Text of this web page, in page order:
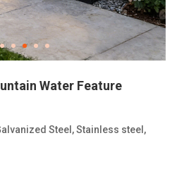
Water Feature
Steel, Stainless steel,